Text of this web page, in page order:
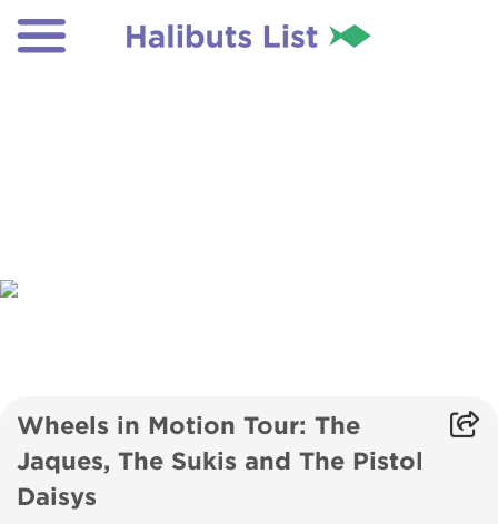
Wheels in Motion Tour: The
Jaques, The Sukis and The Pistol
Daisys